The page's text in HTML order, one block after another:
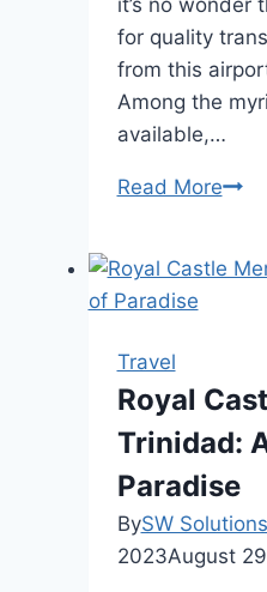
for quality
from this
Among the
available,…
Read More
of
Travel
Royal
Trinidad:
Paradise
BySW
2023August